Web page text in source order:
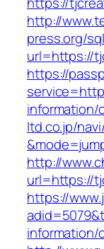
http://
press.org/
url=https://
https://
information/
ltd.co.jp/
http://
url=https://
https://
information/